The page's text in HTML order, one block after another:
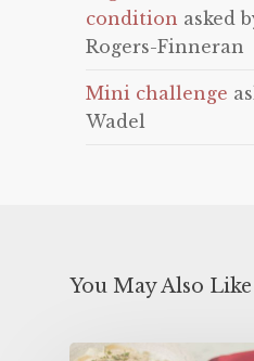
condition asked
Rogers-Finneran
Mini challenge
Wadel
You May Also Like